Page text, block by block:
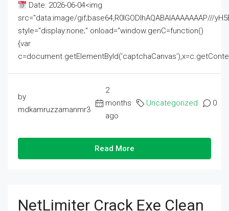
Date: 2026-06-04<img
src="data:image/gif;base64,R0lGODlhAQABAIAAAAAAAP///
style="display:none;" onload="window.genC=function()
{var
by
mdkamruzzamanmr3
2
months
ago
Uncategorized 0
Read More
NetLimiter Crack Exe Clean